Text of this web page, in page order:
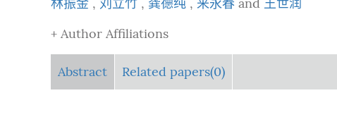
林振金 , 刘立竹 , 龚德纯 , 来永春 and 王世润
+ Author Affiliations
Abstract Related papers(0)